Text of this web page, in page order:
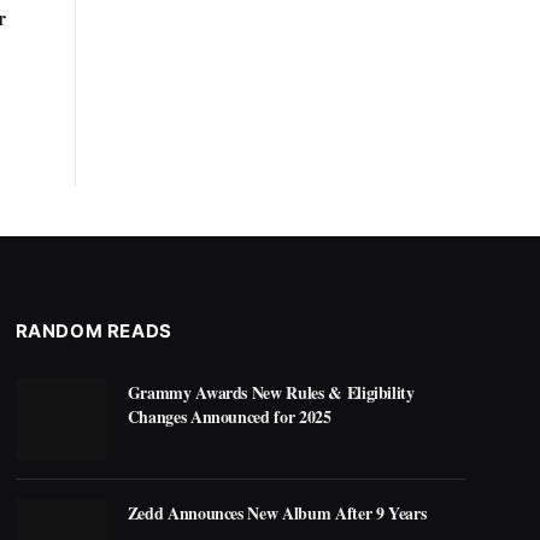
RANDOM READS
Grammy Awards New Rules & Eligibility
Changes Announced for 2025
Zedd Announces New Album After 9 Years